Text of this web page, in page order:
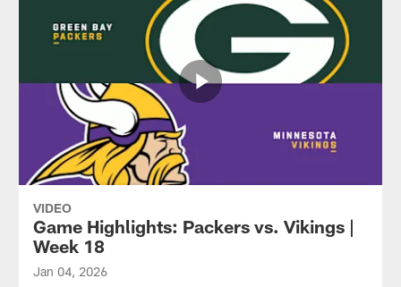
VIDEO
Game Highlights: Packers vs. Vikings |
Week 18
Jan 04, 2026